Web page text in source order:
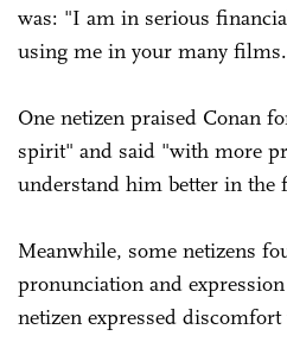
was: "I am in serious
using me in your many
One netizen praised Conan
spirit" and said "with more
understand him better in the
Meanwhile, some netizens
pronunciation and
netizen expressed